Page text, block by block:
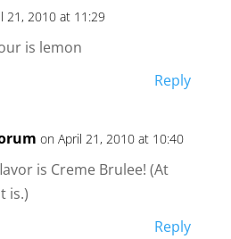
21, 2010 at 11:29
is lemon
Reply
on April 21, 2010 at 10:40
is Creme Brulee! (At
is.)
Reply